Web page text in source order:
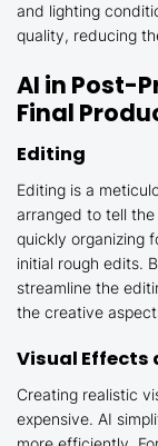
and lighting
quality, reducing
AI in Post-
Final
Editing
Editing is a
arranged to tell
quickly organizing
initial rough edits.
streamline the
the creative
Visual Effects
Creating realistic
expensive. AI